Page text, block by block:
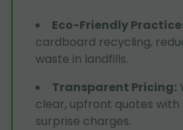
Eco-Friendly
cardboard recycling,
waste in landfills.
Transparent Pricing:
clear, upfront quotes with
surprise charges.